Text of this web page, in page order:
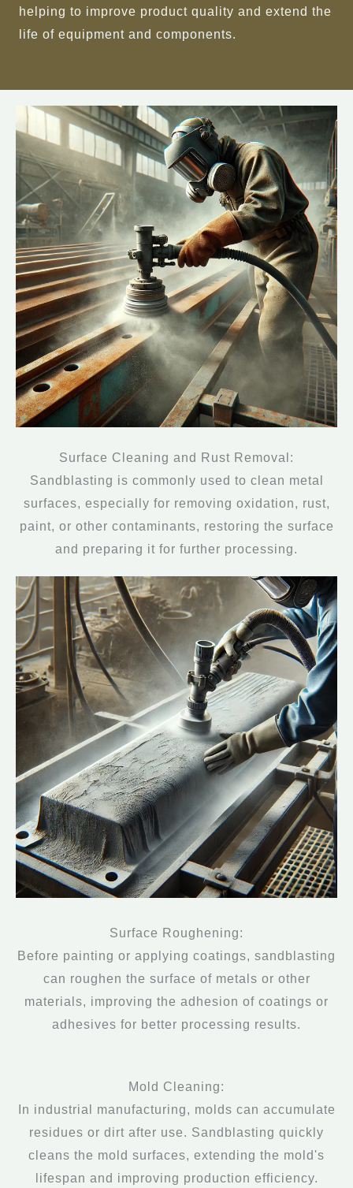
helping to improve product quality and extend the
life of equipment and components.
Surface Cleaning and Rust Removal:
Sandblasting is commonly used to clean metal
surfaces, especially for removing oxidation, rust,
paint, or other contaminants, restoring the surface
and preparing it for further processing.
Surface Roughening:
Before painting or applying coatings, sandblasting
can roughen the surface of metals or other
materials, improving the adhesion of coatings or
adhesives for better processing results.
Mold Cleaning:
In industrial manufacturing, molds can accumulate
residues or dirt after use. Sandblasting quickly
cleans the mold surfaces, extending the mold's
lifespan and improving production efficiency.